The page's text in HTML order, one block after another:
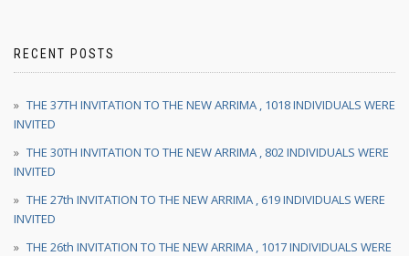
RECENT POSTS
THE 37TH INVITATION TO THE NEW ARRIMA , 1018 INDIVIDUALS WERE
INVITED
THE 30TH INVITATION TO THE NEW ARRIMA , 802 INDIVIDUALS WERE
INVITED
THE 27th INVITATION TO THE NEW ARRIMA , 619 INDIVIDUALS WERE
INVITED
THE 26th INVITATION TO THE NEW ARRIMA , 1017 INDIVIDUALS WERE